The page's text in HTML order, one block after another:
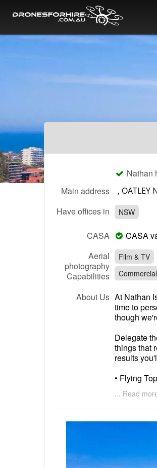
Nathan
Main address
Have offices in
NSW
CASA
CASA
Aerial
photography
Capabilities
Film & TV
About Us At Nathan
time to
though
Delegate
things that
results
• Flying
footage and
• HDR
• If you
allowing
... Read